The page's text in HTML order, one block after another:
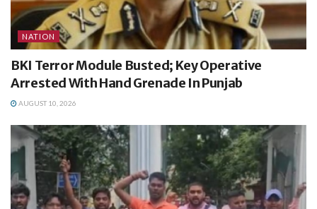
NATION
BKI Terror Module Busted; Key Operative
Arrested With Hand Grenade In Punjab
AUGUST 10, 2026